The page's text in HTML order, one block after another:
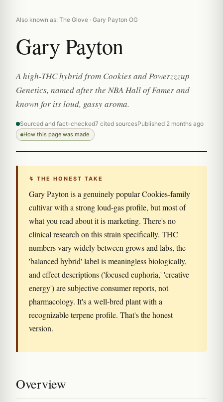
Also known as: The Glove · Gary Payton OG
Gary Payton
A high-THC hybrid from Cookies and Powerzzzup
Genetics, named after the NBA Hall of Famer and
known for its loud, gassy aroma.
Sourced and fact-checked7 cited sourcesPublished 2 months ago
How this page was made
↯ THE HONEST TAKE
Gary Payton is a genuinely popular Cookies-family
cultivar with a strong loud-gas profile, but most of
what you read about it is marketing. There's no
clinical research on this strain specifically. THC
numbers vary widely between grows and labs, the
'balanced hybrid' label is meaningless biologically,
and effect descriptions ('focused euphoria,' 'creative
energy') are subjective consumer reports, not
pharmacology. It's a well-bred plant with a
recognizable terpene profile. That's the honest
version.
Overview